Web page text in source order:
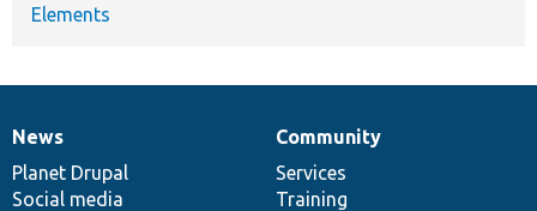
Elements
News
items
News
Planet Drupal
Social media
Our
community
Community
Services
Training
Documentation
Drupal
code
base
Governance
of
community